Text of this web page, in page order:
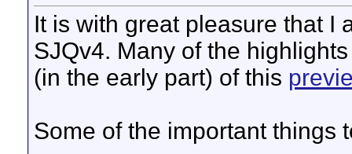
It is with great pleasure that I
SJQv4. Many of the
(in the early part) of this
Some of the important things